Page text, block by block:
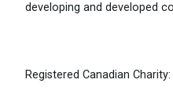
developing and developed
Registered Canadian